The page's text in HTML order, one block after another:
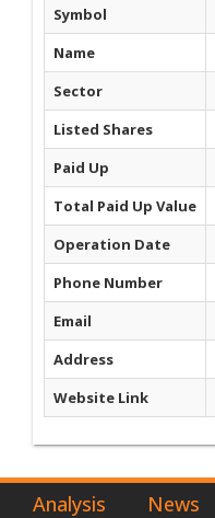
Symbol
Name
Sector
Listed Shares
Paid Up
Total Paid Up Value
Operation Date
Phone Number
Email
Address
Website Link
Analysis News